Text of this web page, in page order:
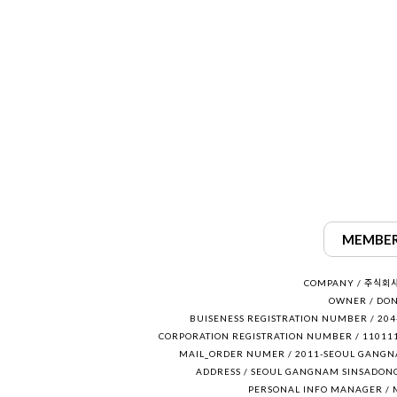
COMPANY / 주식회
OWNER /
BUISENESS REGISTRATION NUMBER /
CORPORATION REGISTRATION NUMBER /
MAIL_ORDER NUMER / 2011-SEOUL
ADDRESS / SEOUL GANGNAM
PERSONAL INFO MANAGER /